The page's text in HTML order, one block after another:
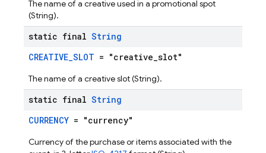
The name of a creative used in a promotional spot
(String).
static final String
CREATIVE_SLOT = "creative_slot"
The name of a creative slot (String).
static final String
CURRENCY = "currency"
Currency of the purchase or items associated with the